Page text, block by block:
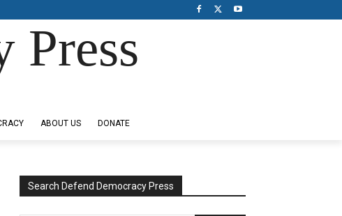
Press
ABOUT US DONATE
Search Defend Democracy Press